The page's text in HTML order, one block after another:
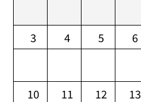
3 4 5 6
10 11 12 13